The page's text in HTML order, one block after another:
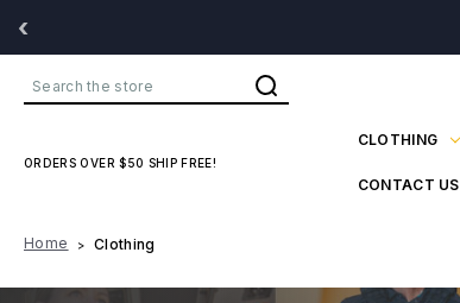
‹
Search
ORDERS OVER $50 SHIP FREE!
CLOTHING
CONTACT US
Home Clothing